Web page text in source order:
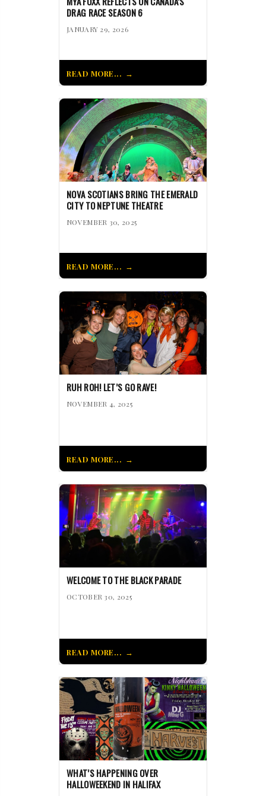
DRAG RACE SEASON 6
JANUARY 29, 2026
READ MORE...
NOVA SCOTIANS BRING THE EMERALD
CITY TO NEPTUNE THEATRE
NOVEMBER 30, 2025
READ MORE...
RUH ROH! LET’S GO RAVE!
NOVEMBER 4, 2025
READ MORE...
WELCOME TO THE BLACK PARADE
OCTOBER 30, 2025
READ MORE...
WHAT’S HAPPENING OVER
HALLOWEEKEND IN HALIFAX